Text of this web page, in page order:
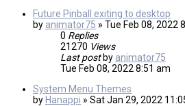
Future Pinball exiting to desktop
by animator75 » Tue Feb 08, 2022
0 Replies
21270 Views
Last post by animator75
Tue Feb 08, 2022 8:51 am
System Menu Themes
by Hanappi » Sat Jan 29, 2022